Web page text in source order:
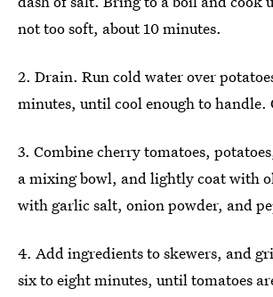
not too soft, about 10 minutes.
2. Drain. Run cold water over
minutes, until cool enough to handle.
3. Combine cherry tomatoes,
a mixing bowl, and lightly coat with
with garlic salt, onion powder, and
4. Add ingredients to skewers, and
six to eight minutes, until tomatoes